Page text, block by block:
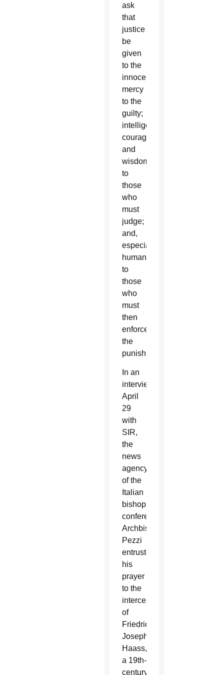
ask
that
justice
be
given
to the
innocent;
mercy
to the
guilty;
intelligence,
courage
and
wisdom
to
those
who
must
judge;
and,
especially,
humanity
to
those
who
must
then
enforce
the
punishment.”
In an
interview
April
29
with
SIR,
the
news
agency
of the
Italian
bishops’
conference,
Archbishop
Pezzi
entrusted
his
prayer
to the
intercession
of
Friedrich
Joseph
Haass,
a 19th-
century